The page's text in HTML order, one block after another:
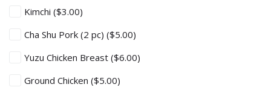
Kimchi ($3.00)
Cha Shu Pork (2 pc) ($5.00)
Yuzu Chicken Breast ($6.00)
Ground Chicken ($5.00)